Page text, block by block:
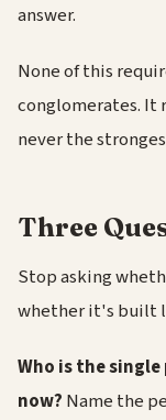
answer.
None of this
conglomerates. It
never the
Three
Stop asking
whether it's built
Who is the
now? Name the